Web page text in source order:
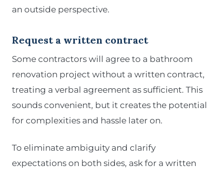
an outside perspective.
Request a written contract
Some contractors will agree to a bathroom
renovation project without a written contract,
treating a verbal agreement as sufficient. This
sounds convenient, but it creates the potential
for complexities and hassle later on.
To eliminate ambiguity and clarify
expectations on both sides, ask for a written